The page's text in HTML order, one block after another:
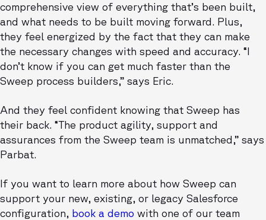
comprehensive view of everything that’s been built,
and what needs to be built moving forward. Plus,
they feel energized by the fact that they can make
the necessary changes with speed and accuracy. “I
don’t know if you can get much faster than the
Sweep process builders,” says Eric.
And they feel confident knowing that Sweep has
their back. “The product agility, support and
assurances from the Sweep team is unmatched,” says
Parbat.
If you want to learn more about how Sweep can
support your new, existing, or legacy Salesforce
configuration, book a demo with one of our team